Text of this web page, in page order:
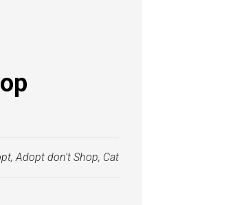
, Adopt don't Shop, Cat